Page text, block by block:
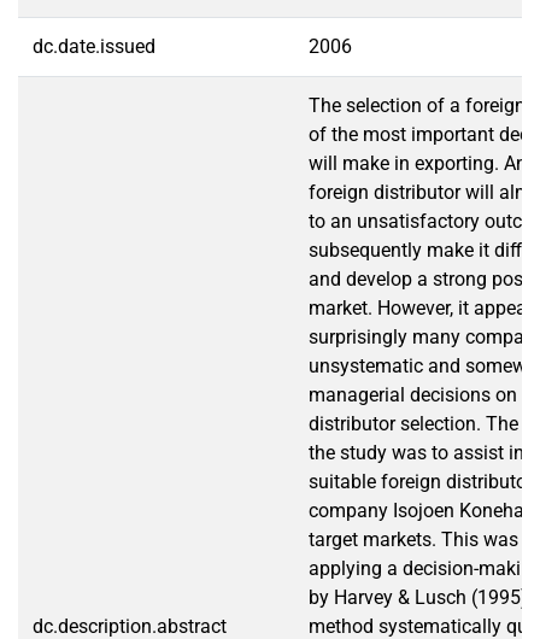
dc.date.issued 2006
dc.description.abstract
The selection of a foreign
of the most important
will make in exporting. An
foreign distributor will
to an unsatisfactory
subsequently make it
and develop a strong
market. However, it
surprisingly many
unsystematic and
managerial decisions on
distributor selection. The
the study was to assist in
suitable foreign distributor
company Isojoen
target markets. This was
applying a decision-
by Harvey & Lusch
method systematically